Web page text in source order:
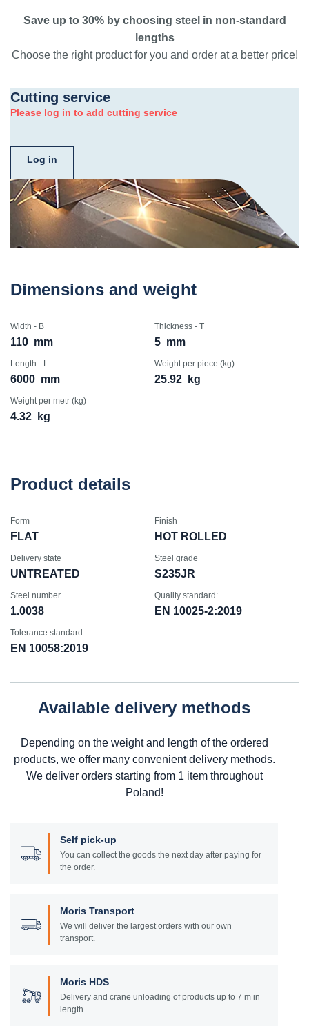
Save up to 30% by choosing steel in non-standard
lengths
Choose the right product for you and order at a better price!
Cutting service
Please log in to add cutting service
Log in
Dimensions and weight
Width - B
110 mm
Thickness - T
5 mm
Length - L
6000 mm
Weight per piece (kg)
25.92 kg
Weight per metr (kg)
4.32 kg
Product details
Form
FLAT
Finish
HOT ROLLED
Delivery state
UNTREATED
Steel grade
S235JR
Steel number
1.0038
Quality standard:
EN 10025-2:2019
Tolerance standard:
EN 10058:2019
Available delivery methods
Depending on the weight and length of the ordered
products, we offer many convenient delivery methods.
We deliver orders starting from 1 item throughout
Poland!
Self pick-up
You can collect the goods the next day after paying for
the order.
Moris Transport
We will deliver the largest orders with our own
transport.
Moris HDS
Delivery and crane unloading of products up to 7 m in
length.